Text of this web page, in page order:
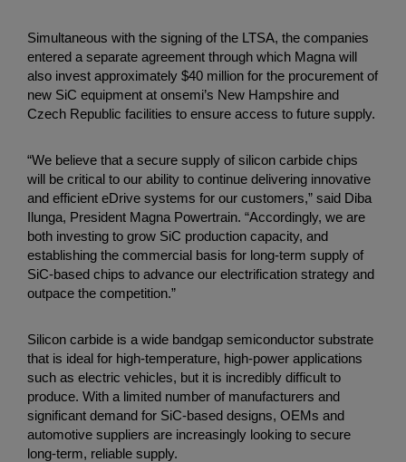
Simultaneous with the signing of the LTSA, the companies
entered a separate agreement through which Magna will
also invest approximately $40 million for the procurement of
new SiC equipment at onsemi’s New Hampshire and
Czech Republic facilities to ensure access to future supply.
“We believe that a secure supply of silicon carbide chips
will be critical to our ability to continue delivering innovative
and efficient eDrive systems for our customers,” said Diba
Ilunga, President Magna Powertrain. “Accordingly, we are
both investing to grow SiC production capacity, and
establishing the commercial basis for long-term supply of
SiC-based chips to advance our electrification strategy and
outpace the competition.”
Silicon carbide is a wide bandgap semiconductor substrate
that is ideal for high-temperature, high-power applications
such as electric vehicles, but it is incredibly difficult to
produce. With a limited number of manufacturers and
significant demand for SiC-based designs, OEMs and
automotive suppliers are increasingly looking to secure
long-term, reliable supply.